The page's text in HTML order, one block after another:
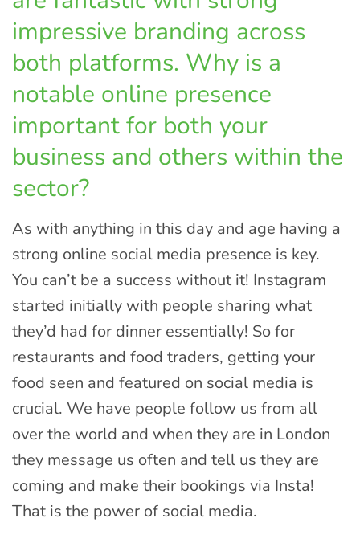
impressive branding across
both platforms. Why is a
notable online presence
important for both your
business and others within the
sector?
As with anything in this day and age having a
strong online social media presence is key.
You can’t be a success without it! Instagram
started initially with people sharing what
they’d had for dinner essentially! So for
restaurants and food traders, getting your
food seen and featured on social media is
crucial. We have people follow us from all
over the world and when they are in London
they message us often and tell us they are
coming and make their bookings via Insta!
That is the power of social media.